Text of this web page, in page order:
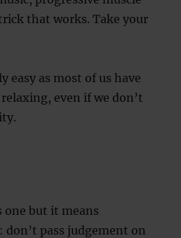
that works. Take your
easy as most of us have
even if we don’t
one but it means
pass judgement on